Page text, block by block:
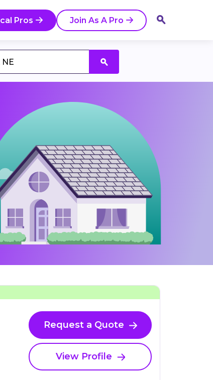
Pros Join As A Pro
Request a Quote
View Profile